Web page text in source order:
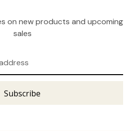
on new products and upcoming
sales